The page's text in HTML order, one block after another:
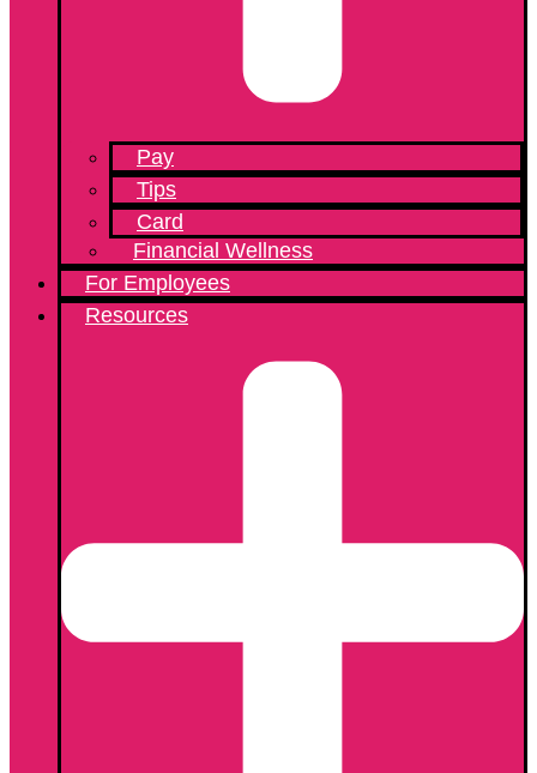
Pay
Tips
Card
Financial Wellness
For Employees
Resources